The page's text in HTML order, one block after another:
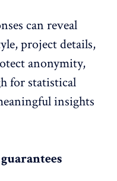
can reveal
project details,
anonymity,
for statistical
insights